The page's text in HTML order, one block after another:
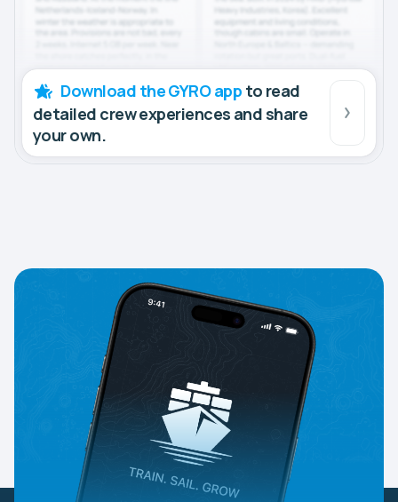
Download the GYRO app to read
detailed crew experiences and share
your own.